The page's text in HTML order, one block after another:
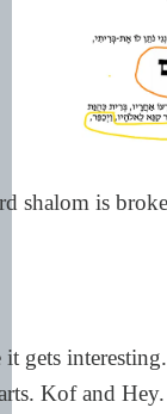
shalom is
it gets
Kof and